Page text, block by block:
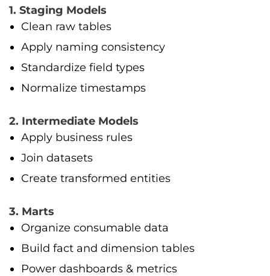
1. Staging Models
Clean raw tables
Apply naming consistency
Standardize field types
Normalize timestamps
2. Intermediate Models
Apply business rules
Join datasets
Create transformed entities
3. Marts
Organize consumable data
Build fact and dimension tables
Power dashboards & metrics